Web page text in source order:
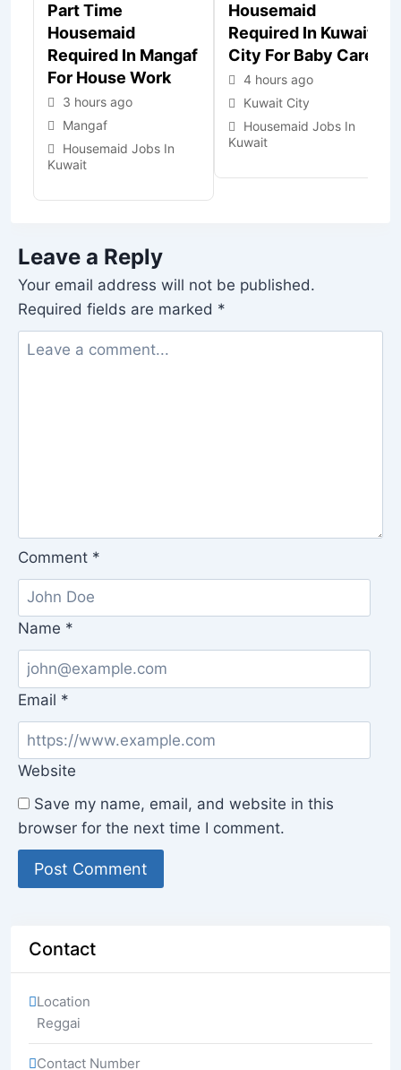
Part Time
Housemaid
Required In Mangaf
For House Work
3 hours ago
Mangaf
Housemaid Jobs In
Kuwait
Housemaid
Required In Kuwait
City For Baby Care
4 hours ago
Kuwait City
Housemaid Jobs In
Kuwait
Leave a Reply
Your email address will not be published.
Required fields are marked *
Comment *
Name *
Email *
Website
Save my name, email, and website in this
browser for the next time I comment.
Contact
Location
Reggai
Contact Number